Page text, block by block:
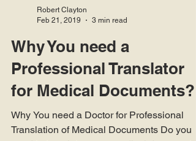
Feb 21, 2019
3 min read
Why You need a
Professional Translator
for Medical Documents?
Why You need a Doctor for Professional